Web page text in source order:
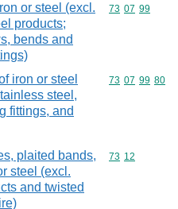
or steel (excl.
products;
bends and
Commodity
73 07 99
iron or steel
steel,
fittings, and
Commodity
73 07 99 80
plaited bands,
steel (excl.
and twisted
Commodity
73 12